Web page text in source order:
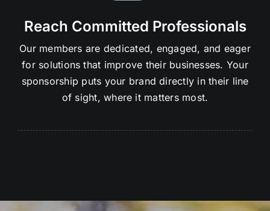
Reach Committed Professionals
Our members are dedicated, engaged, and eager
for solutions that improve their businesses. Your
sponsorship puts your brand directly in their line
of sight, where it matters most.